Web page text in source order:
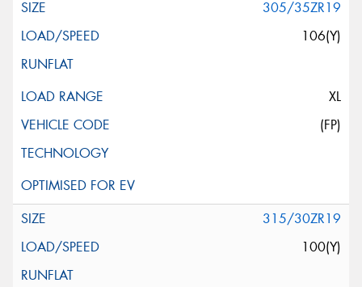
305/35ZR19
106(Y)
XL
(FP)
315/30ZR19
100(Y)